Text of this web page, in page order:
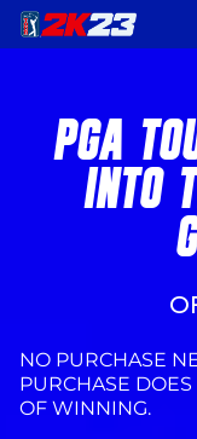
PGA
INTO
NO PURCHASE
PURCHASE
OF WINNING.